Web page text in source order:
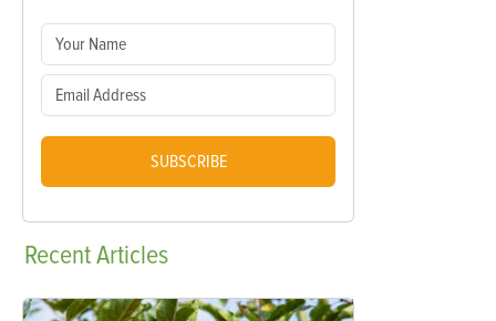
SUBSCRIBE
RecentArticles